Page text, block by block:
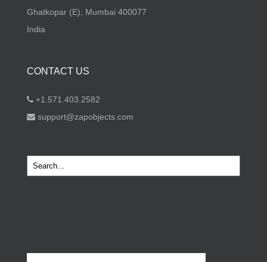
Ghatkopar (E), Mumbai 400077
India
CONTACT US
+1.571.403.2582
support@zapobjects.com